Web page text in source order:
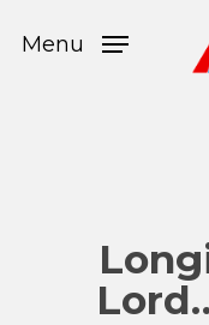
Menu